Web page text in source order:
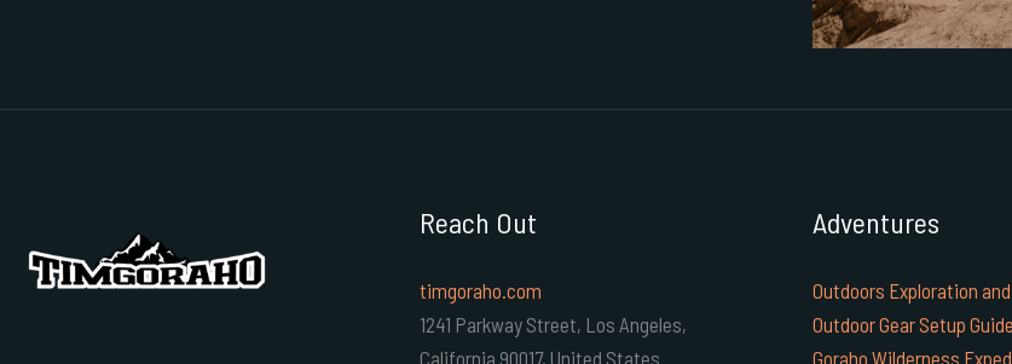
Reach Out
timgoraho.com
1241 Parkway Street, Los Angeles,
California 90017, United States
Adventures
Outdoors Exploration
Outdoor Gear Setup
Goraho Wilderness